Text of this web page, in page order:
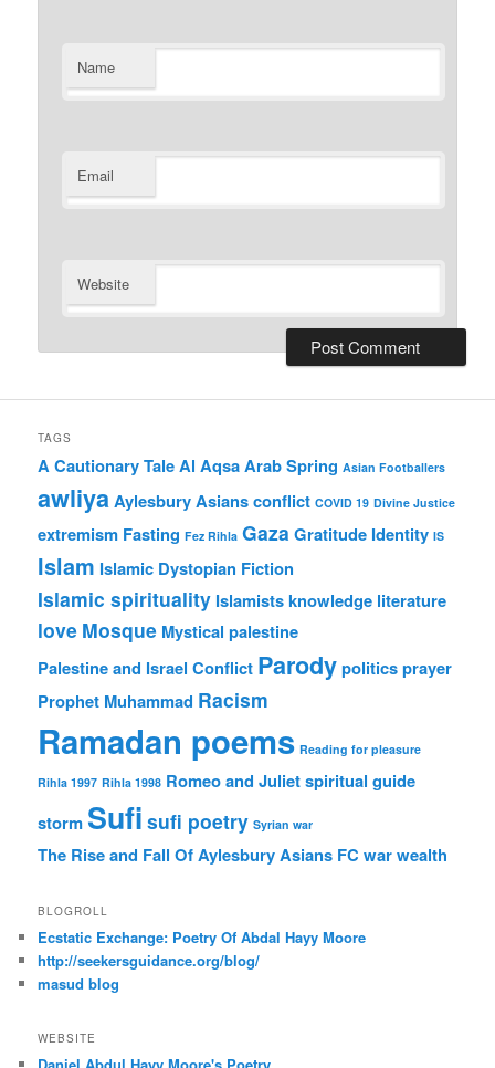
Name
Email
Website
TAGS
A Cautionary TaleAl AqsaArab Spring Asian Footballers
awliyaAylesbury Asiansconflict COVID 19 Divine Justice
extremism Fasting Fez Rihla Gaza Gratitude Identity IS
Islam Islamic Dystopian Fiction
Islamic spirituality Islamistsknowledge literature
love Mosque Mystical palestine
Palestine and Israel Conflict Parodypoliticsprayer
Prophet Muhammad Racism
Ramadan poems Reading for pleasure
Rihla 1997 Rihla 1998 Romeo and Julietspiritual guide
storm Sufi sufi poetry Syrian war
The Rise and Fall Of Aylesbury Asians FC warwealth
BLOGROLL
Ecstatic Exchange: Poetry Of Abdal Hayy Moore
http://seekersguidance.org/blog/
masud blog
WEBSITE